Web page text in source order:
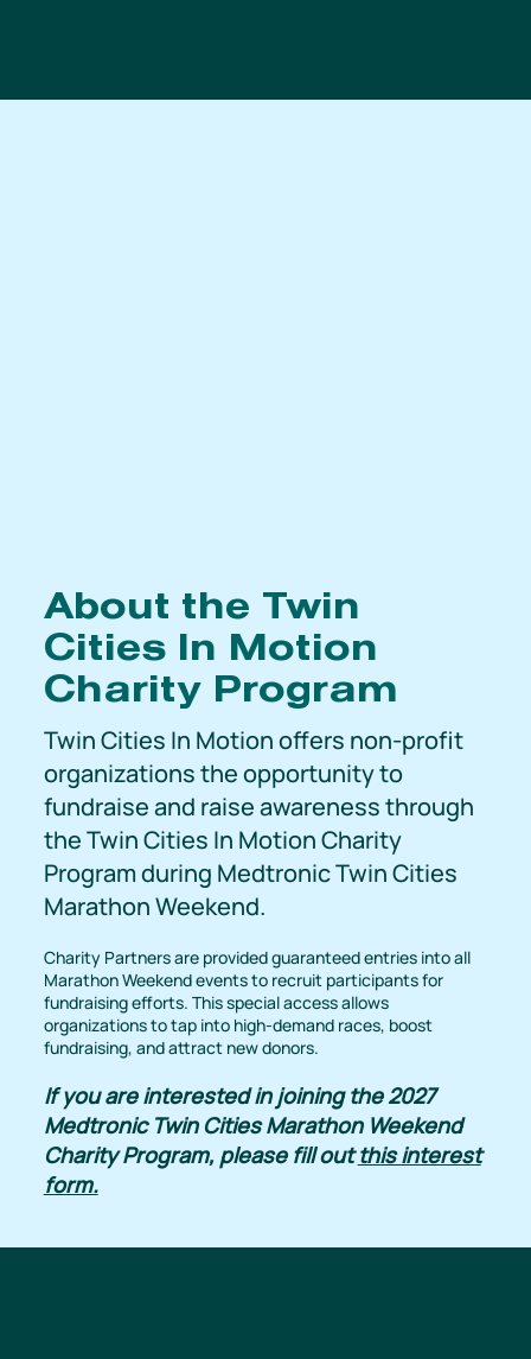
About the Twin
Cities In Motion
Charity Program
Twin Cities In Motion offers non-profit
organizations the opportunity to
fundraise and raise awareness through
the Twin Cities In Motion Charity
Program during Medtronic Twin Cities
Marathon Weekend.
Charity Partners are provided guaranteed entries into all
Marathon Weekend events to recruit participants for
fundraising efforts. This special access allows
organizations to tap into high-demand races, boost
fundraising, and attract new donors.
If you are interested in joining the 2027
Medtronic Twin Cities Marathon Weekend
Charity Program, please fill outthis interest
form.